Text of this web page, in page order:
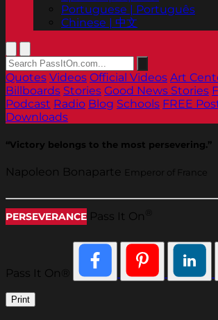
Portuguese | Português
Chinese | 中文
Quotes Videos Official Videos Art
Billboards Stories Good News Stories
Podcast Radio Blog Schools FREE
Downloads
“Victory belongs to the most persevering.”
Napoleon Bonaparte Emperor of France
PERSEVERANCE Pass It On
Pass It On®
Print